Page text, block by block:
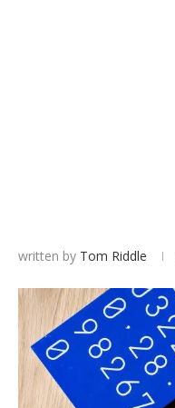
written by Tom Riddle